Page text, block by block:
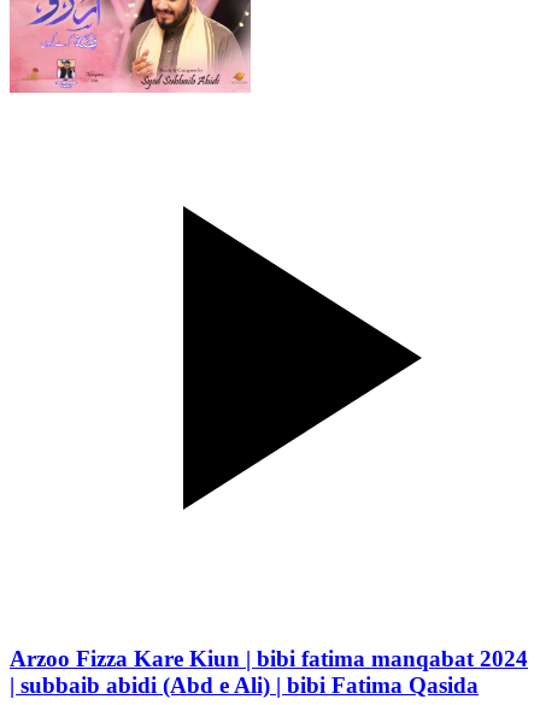
Arzoo Fizza Kare Kiun | bibi fatima manqabat 2024
| subbaib abidi (Abd e Ali) | bibi Fatima Qasida